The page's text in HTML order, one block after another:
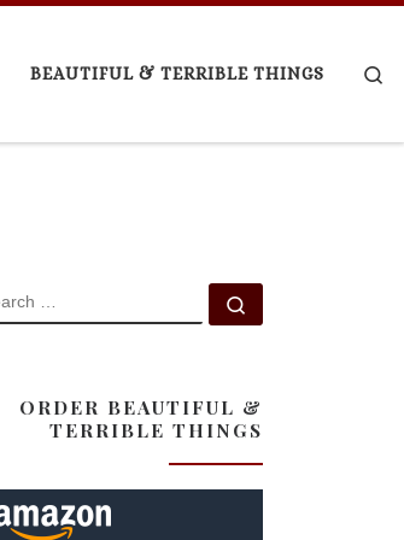
BEAUTIFUL & TERRIBLE THINGS
SEARCH
ORDER BEAUTIFUL &
TERRIBLE THINGS